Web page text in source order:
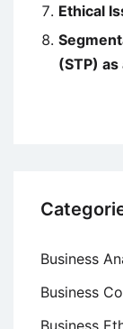
Ethical
(STP)
Business
Business